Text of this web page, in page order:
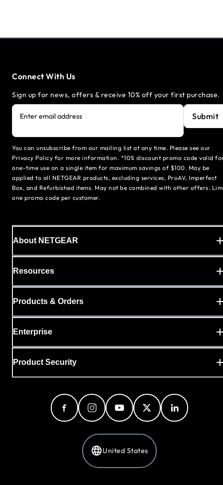
Connect With Us
Sign up for news, offers & receive 10% off your first purchase.
Enter email address Submit
You can unsubscribe from our mailing list at any time. Please see our
Privacy Policy for more information. *10% discount promo code valid
one-time use on a single item for maximum savings of $100. May be
applied to all NETGEAR products, excluding services, ProAV, Imperfect
Box, and Refurbished items. May not be combined with other offers.
one promo code per customer.
About NETGEAR
Resources
Products & Orders
Enterprise
Product Security
United States